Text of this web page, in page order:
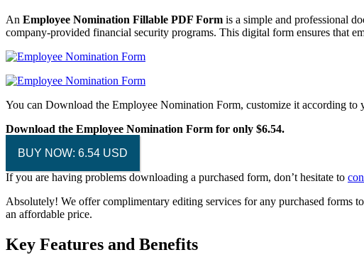
An Employee Nomination Fillable PDF Form is a simple and professional
company-provided financial security programs. This digital form ensures that
You can Download the Employee Nomination Form, customize it according
Download the Employee Nomination Form for only $6.54.
BUY NOW: 6.54 USD
If you are having problems downloading a purchased form, don’t hesitate to
Absolutely! We offer complimentary editing services for any purchased forms
an affordable price.
Key Features and Benefits